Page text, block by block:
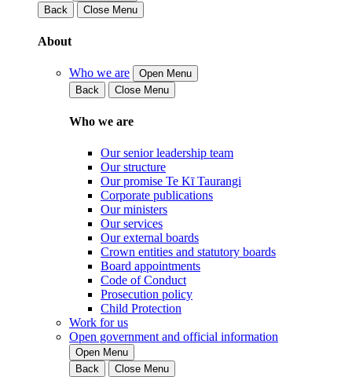
Back
Close Menu
About
Who we are
Open Menu
Back
Close Menu
Who we are
Our senior leadership team
Our structure
Our promise Te Kī Taurangi
Corporate publications
Our ministers
Our services
Our external boards
Crown entities and statutory boards
Board appointments
Code of Conduct
Prosecution policy
Child Protection
Work for us
Open government and official information
Open Menu
Back
Close Menu